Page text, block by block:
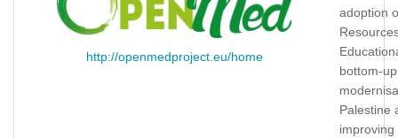
http://openmedproject.eu/home
adoption
bottom-
Palestine